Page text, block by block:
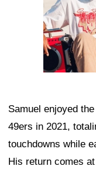
Samuel enjoyed
49ers in 2021,
touchdowns while
His return comes